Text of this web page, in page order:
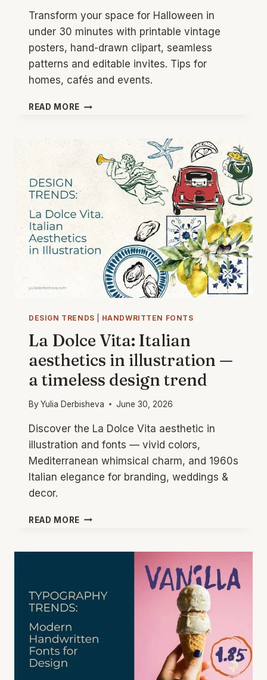
Transform your space for Halloween in
under 30 minutes with printable vintage
posters, hand-drawn clipart, seamless
patterns and editable invites. Tips for
homes, cafés and events.
READ MORE VINTAGE
IDEAS
2026:
QUICK,
STYLISH
PARTY
FOR
AND
BUSINESS
DESIGN TRENDS HANDWRITTEN FONTS
La Dolce Vita: Italian
aesthetics in illustration —
a timeless design trend
By Yulia Derbisheva June 30, 2026
Discover the La Dolce Vita aesthetic in
illustration and fonts — vivid colors,
Mediterranean whimsical charm, and 1960s
Italian elegance for branding, weddings &
decor.
READ MORE LA
ITALIAN
ILLUSTRATION
DESIGN